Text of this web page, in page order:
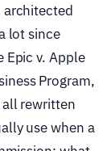
architected
lot since
Epic v. Apple
Program,
all rewritten
use when a